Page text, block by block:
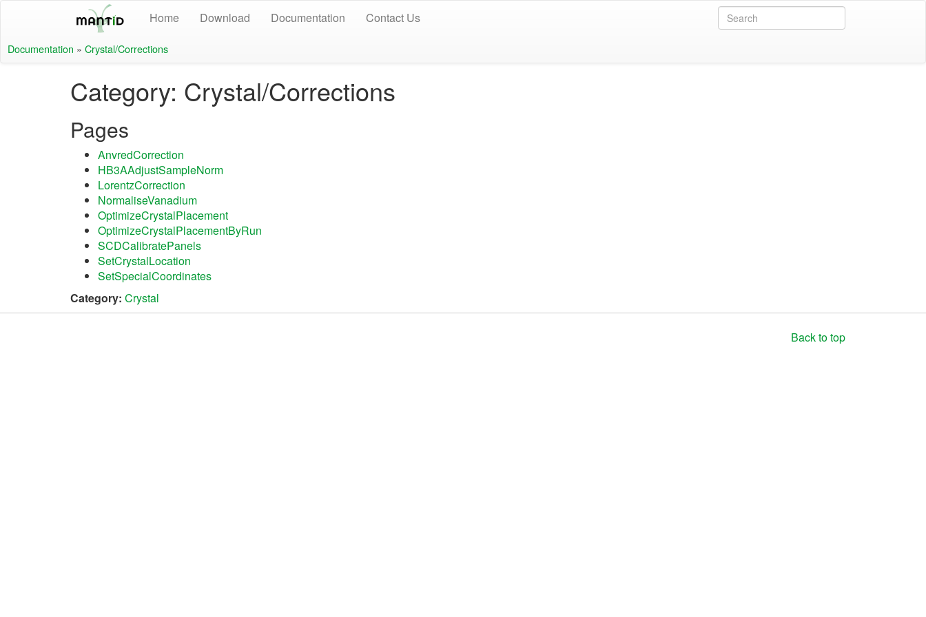
Home Download Documentation Contact Us
Documentation » Crystal/Corrections
Category: Crystal/Corrections
Pages
AnvredCorrection
HB3AAdjustSampleNorm
LorentzCorrection
NormaliseVanadium
OptimizeCrystalPlacement
OptimizeCrystalPlacementByRun
SCDCalibratePanels
SetCrystalLocation
SetSpecialCoordinates
Category: Crystal
Back to top